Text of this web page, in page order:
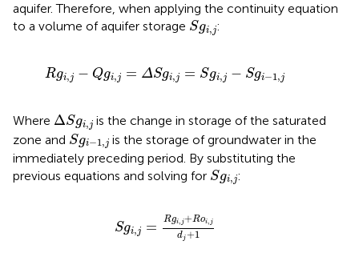
aquifer. Therefore, when applying the continuity equation
to a volume of aquifer storage Sgi,j
Sg :
Rgi,j − Qgi,j = ΔSgi,j = Sgi,j − Sgi−1,j
Rgi Qgi, g ,j= −S ,j
Where ΔSgi,j
Δ Sgi
is the change in storage of the saturated
zone and Sgi−1,j
Sgi− jis the storage of groundwater in the
immediately preceding period. By substituting the
previous equations and solving for Sgi,j
Sg :
Sgi,j = Rgi, j+Roi, j
dj+1
gi,j +Ro i